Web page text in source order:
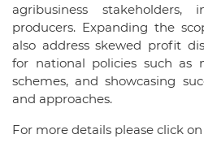
agribusiness stakeholders,
producers. Expanding the
also address skewed profit
for national policies such as
schemes, and showcasing
and approaches.
For more details please click on